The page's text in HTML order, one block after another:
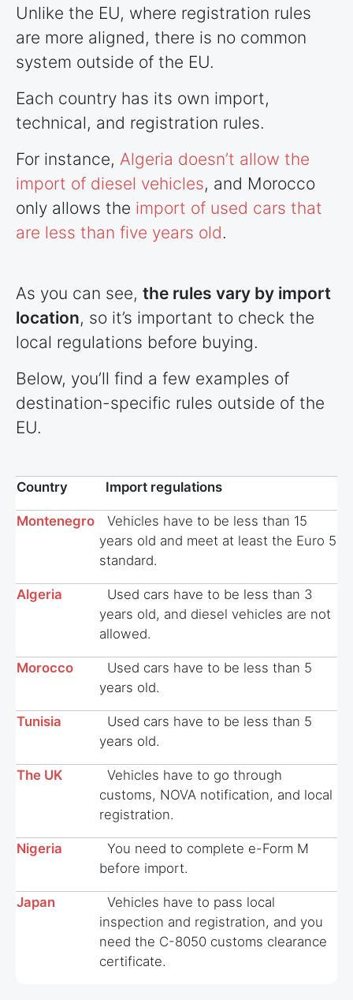
Unlike the EU, where registration rules
are more aligned, there is no common
system outside of the EU.
Each country has its own import,
technical, and registration rules.
For instance, Algeria doesn’t allow the
import of diesel vehicles, and Morocco
only allows the import of used cars that
are less than five years old.
As you can see, the rules vary by import
location, so it’s important to check the
local regulations before buying.
Below, you’ll find a few examples of
destination-specific rules outside of the
EU.
Country Import regulations
Montenegro
Vehicles have to be less than 15
years old and meet at least the Euro 5
standard.
Algeria
Used cars have to be less than 3
years old, and diesel vehicles are not
allowed.
Morocco
Used cars have to be less than 5
years old.
Tunisia
Used cars have to be less than 5
years old.
The UK
Vehicles have to go through
customs, NOVA notification, and local
registration.
Nigeria
You need to complete e-Form M
before import.
Japan
Vehicles have to pass local
inspection and registration, and you
need the C-8050 customs clearance
certificate.